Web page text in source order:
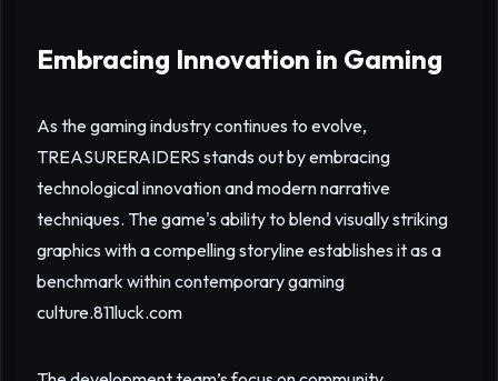
Embracing Innovation in Gaming
As the gaming industry continues to evolve,
TREASURERAIDERS stands out by embracing
technological innovation and modern narrative
techniques. The game's ability to blend visually striking
graphics with a compelling storyline establishes it as a
benchmark within contemporary gaming
culture.811luck.com